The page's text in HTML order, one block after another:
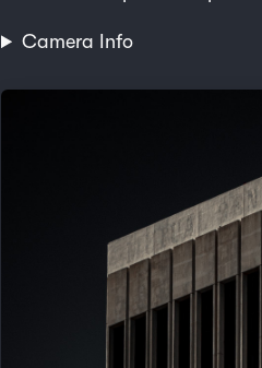
Camera Info